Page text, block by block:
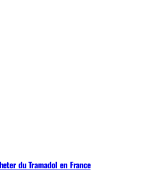
du Tramadol en France